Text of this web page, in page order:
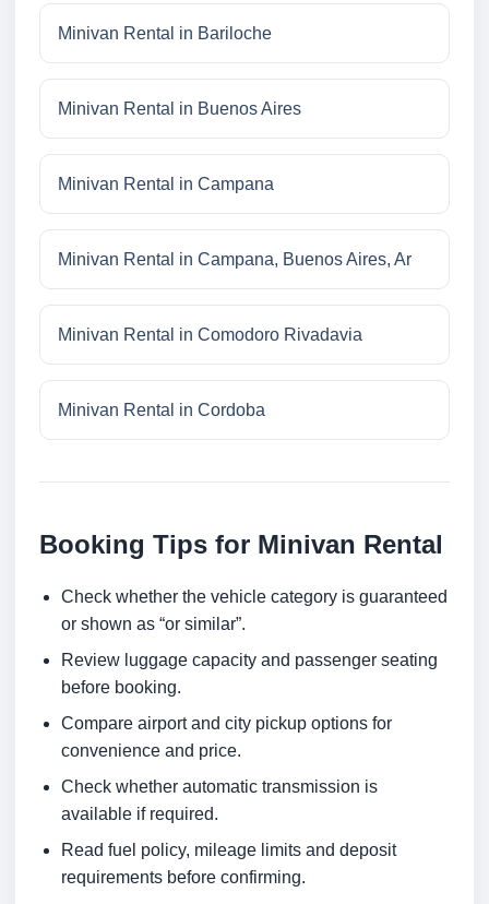
Minivan Rental in Bariloche
Minivan Rental in Buenos Aires
Minivan Rental in Campana
Minivan Rental in Campana, Buenos Aires, Ar
Minivan Rental in Comodoro Rivadavia
Minivan Rental in Cordoba
Booking Tips for Minivan Rental
Check whether the vehicle category is guaranteed
or shown as “or similar”.
Review luggage capacity and passenger seating
before booking.
Compare airport and city pickup options for
convenience and price.
Check whether automatic transmission is
available if required.
Read fuel policy, mileage limits and deposit
requirements before confirming.